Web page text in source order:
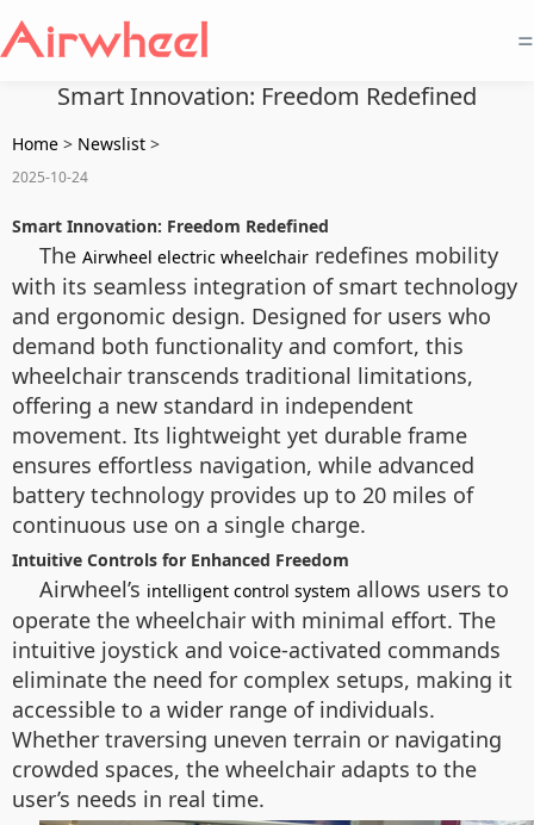
=
Smart Innovation: Freedom Redefined
Home > Newslist >
2025-10-24
Smart Innovation: Freedom Redefined
The Airwheel electric wheelchair redefines mobility
with its seamless integration of smart technology
and ergonomic design. Designed for users who
demand both functionality and comfort, this
wheelchair transcends traditional limitations,
offering a new standard in independent
movement. Its lightweight yet durable frame
ensures effortless navigation, while advanced
battery technology provides up to 20 miles of
continuous use on a single charge.
Intuitive Controls for Enhanced Freedom
Airwheel’s intelligent control system allows users to
operate the wheelchair with minimal effort. The
intuitive joystick and voice-activated commands
eliminate the need for complex setups, making it
accessible to a wider range of individuals.
Whether traversing uneven terrain or navigating
crowded spaces, the wheelchair adapts to the
user’s needs in real time.